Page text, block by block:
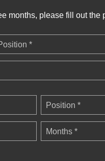
months, please fill out
*
Position *
Months *